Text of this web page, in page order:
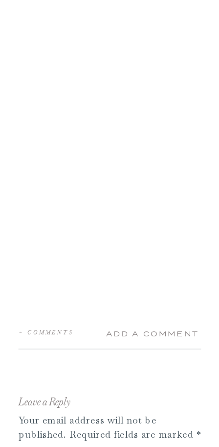
ADD A COMMENT
+ COMMENTS
Leave a Reply
Your email address will not be
published. Required fields are marked *